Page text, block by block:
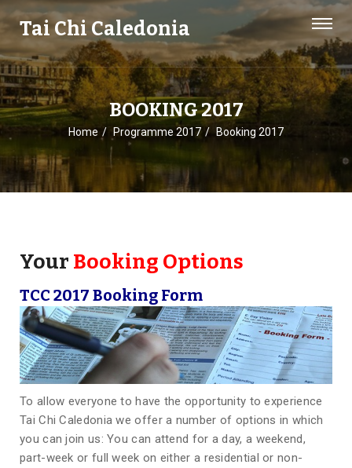
Tai Chi Caledonia
BOOKING 2017
Home Programme 2017 Booking 2017
Your Booking Options
TCC 2017 Booking Form
To allow everyone to have the opportunity to experience
Tai Chi Caledonia we offer a number of options in which
you can join us: You can attend for a day, a weekend,
part-week or full week on either a residential or non-